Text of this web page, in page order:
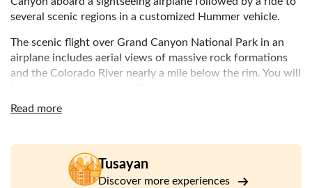
several scenic regions in a customized Hummer vehicle.
The scenic flight over Grand Canyon National Park in an
airplane includes aerial views of massive rock formations
and the Colorado River nearly a mile below the rim. You will
during the airplane tour.
ride in an open-air Hummer vehicle along with a
knowledgeable driver/guide and witness the magnificent
sunset at Grand Canyon National Park. Your guide will
Read more
Tusayan
Discover more experiences